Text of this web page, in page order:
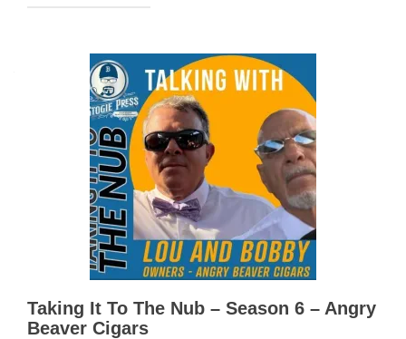
Taking It To The Nub – Season 6 – Angry
Beaver Cigars
Posts
navigation